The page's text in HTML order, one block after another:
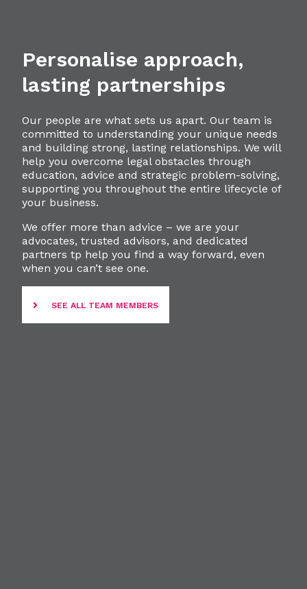
Personalise approach,
lasting partnerships
Our people are what sets us apart. Our team is
committed to understanding your unique needs
and building strong, lasting relationships. We will
help you overcome legal obstacles through
education, advice and strategic problem-solving,
supporting you throughout the entire lifecycle of
your business.
We offer more than advice – we are your
advocates, trusted advisors, and dedicated
partners tp help you find a way forward, even
when you can’t see one.
SEE ALL TEAM MEMBERS